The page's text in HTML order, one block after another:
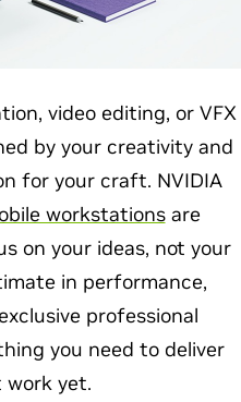
video editing, or VFX
by your creativity and
for your craft. NVIDIA
workstationsare
on your ideas, not your
in performance,
professional
you need to deliver
yet.